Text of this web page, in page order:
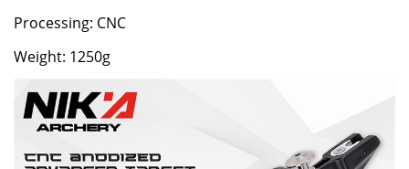
Processing: CNC
Weight: 1250g